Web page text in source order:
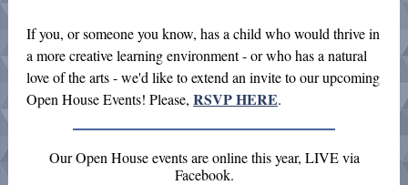
If you, or someone you know, has a child who would thrive in
a more creative learning environment - or who has a natural
love of the arts - we'd like to extend an invite to our upcoming
Open House Events! Please, RSVP HERE.
Our Open House events are online this year, LIVE via
Facebook.